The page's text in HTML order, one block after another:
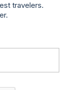
travelers.